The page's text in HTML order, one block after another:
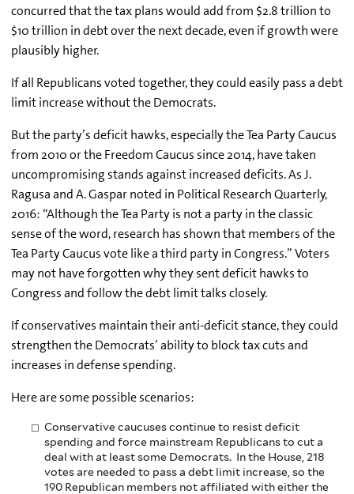
concurred that the tax plans would add from $2.8 trillion to
$10 trillion in debt over the next decade, even if growth were
plausibly higher.
If all Republicans voted together, they could easily pass a debt
limit increase without the Democrats.
But the party’s deficit hawks, especially the Tea Party Caucus
from 2010 or the Freedom Caucus since 2014, have taken
uncompromising stands against increased deficits. As J.
Ragusa and A. Gaspar noted in Political Research Quarterly,
2016: “Although the Tea Party is not a party in the classic
sense of the word, research has shown that members of the
Tea Party Caucus vote like a third party in Congress.” Voters
may not have forgotten why they sent deficit hawks to
Congress and follow the debt limit talks closely.
If conservatives maintain their anti-deficit stance, they could
strengthen the Democrats’ ability to block tax cuts and
increases in defense spending.
Here are some possible scenarios:
Conservative caucuses continue to resist deficit
spending and force mainstream Republicans to cut a
deal with at least some Democrats. In the House, 218
votes are needed to pass a debt limit increase, so the
190 Republican members not affiliated with either the